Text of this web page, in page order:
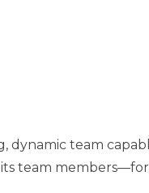
dynamic team
team